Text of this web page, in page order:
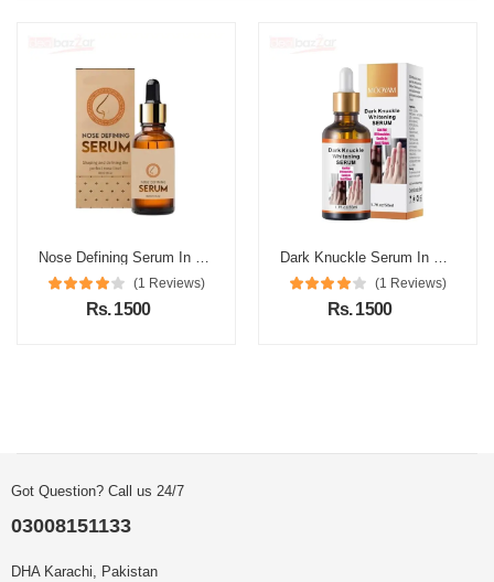
Nose Defining Serum In Pakistan
(1 Reviews)
Rs. 1500
Dark Knuckle Serum In Pakistan
(1 Reviews)
Rs. 1500
Got Question? Call us 24/7
03008151133
DHA Karachi, Pakistan